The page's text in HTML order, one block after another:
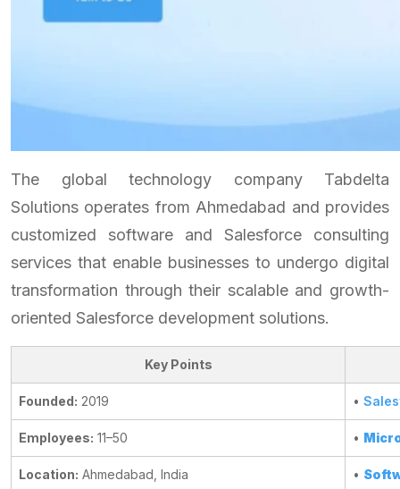
The global technology company Tabdelta
Solutions operates from Ahmedabad and provides
customized software and Salesforce consulting
services that enable businesses to undergo digital
transformation through their scalable and growth-
oriented Salesforce development solutions.
Key Points
Founded: 2019 •
Employees: 11–50 •
Location: Ahmedabad, India •